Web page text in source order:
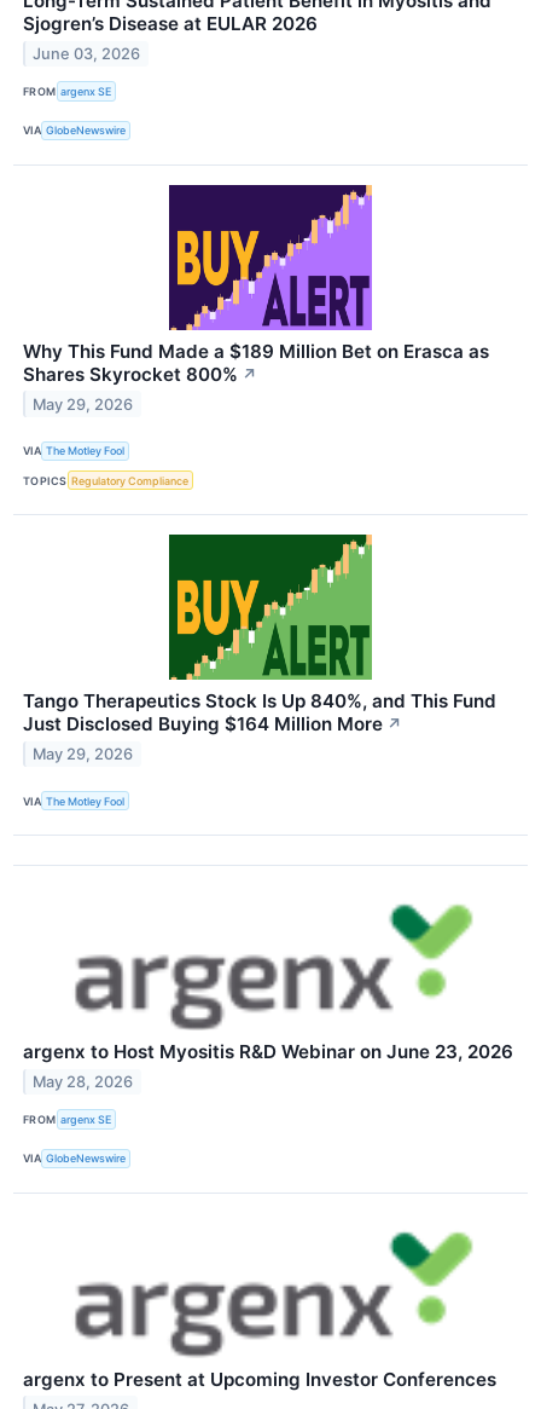
Sjogren’s Disease at EULAR 2026
June 03, 2026
FROM argenx SE
VIA GlobeNewswire
Why This Fund Made a $189 Million Bet on Erasca as
Shares Skyrocket 800% ↗
May 29, 2026
VIA The Motley Fool
TOPICS Regulatory Compliance
Tango Therapeutics Stock Is Up 840%, and This Fund
Just Disclosed Buying $164 Million More ↗
May 29, 2026
VIA The Motley Fool
argenx to Host Myositis R&D Webinar on June 23, 2026
May 28, 2026
FROM argenx SE
VIA GlobeNewswire
argenx to Present at Upcoming Investor Conferences